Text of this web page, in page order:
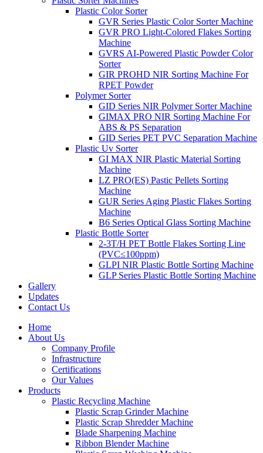
Plastic Color Sorter
GVR Series Plastic Color Sorter Machine
GVR PRO Light-Colored Flakes Sorting
Machine
GVRS AI-Powered Plastic Powder Color
Sorter
GIR PROHD NIR Sorting Machine For
RPET Powder
Polymer Sorter
GID Series NIR Polymer Sorter Machine
GIMAX PRO NIR Sorting Machine For
ABS & PS Separation
GID Series PET PVC Separation Machine
Plastic Uv Sorter
GI MAX NIR Plastic Material Sorting
Machine
LZ PRO(ES) Pastic Pellets Sorting
Machine
GUR Series Aging Plastic Flakes Sorting
Machine
B6 Series Optical Glass Sorting Machine
Plastic Bottle Sorter
2-3T/H PET Bottle Flakes Sorting Line
(PVC≤100ppm)
GLPI NIR Plastic Bottle Sorting Machine
GLP Series Plastic Bottle Sorting Machine
Gallery
Updates
Contact Us
Home
About Us
Company Profile
Infrastructure
Certifications
Our Values
Products
Plastic Recycling Machine
Plastic Scrap Grinder Machine
Plastic Scrap Shredder Machine
Blade Sharpening Machine
Ribbon Blender Machine